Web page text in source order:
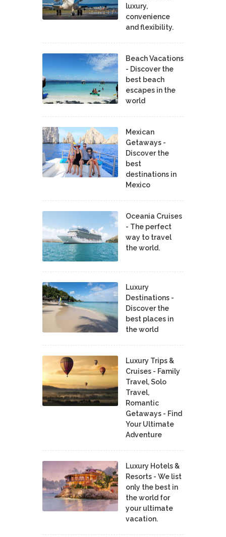
luxury,
convenience
and flexibility.
Beach Vacations
- Discover the
best beach
escapes in the
world
Mexican
Getaways -
Discover the
best
destinations in
Mexico
Oceania Cruises
- The perfect
way to travel
the world.
Luxury
Destinations -
Discover the
best places in
the world
Luxury Trips &
Cruises - Family
Travel, Solo
Travel,
Romantic
Getaways - Find
Your Ultimate
Adventure
Luxury Hotels &
Resorts - We list
only the best in
the world for
your ultimate
vacation.